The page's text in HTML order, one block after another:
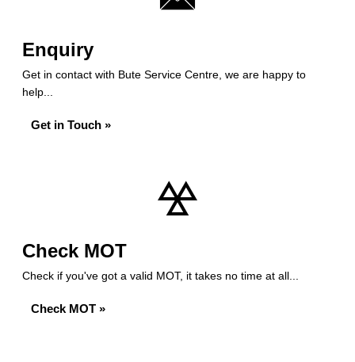
Enquiry
Get in contact with Bute Service Centre, we are happy to
help...
Get in Touch »
Check MOT
Check if you've got a valid MOT, it takes no time at all...
Check MOT »